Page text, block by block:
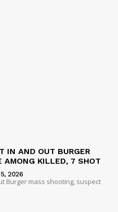
IN AND OUT BURGER
AMONG KILLED, 7 SHOT
2026
Burger mass shooting, suspect